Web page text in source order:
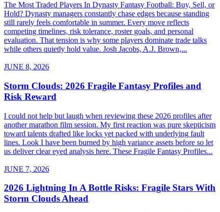
The Most Traded Players In Dynasty Fantasy Football: Buy, Sell, or
Hold? Dynasty managers constantly chase edges because standing
still rarely feels comfortable in summer. Every move reflects
competing timelines, risk tolerance, roster goals, and personal
evaluation. That tension is why some players dominate trade talks
while others quietly hold value. Josh Jacobs, A.J. Brown,...
JUNE 8, 2026
Storm Clouds: 2026 Fragile Fantasy Profiles and
Risk Reward
I could not help but laugh when reviewing these 2026 profiles after
another marathon film session. My first reaction was pure skepticism
toward talents drafted like locks yet packed with underlying fault
lines. Look I have been burned by high variance assets before so let
us deliver clear eyed analysis here. These Fragile Fantasy Profiles...
JUNE 7, 2026
2026 Lightning In A Bottle Risks: Fragile Stars With
Storm Clouds Ahead